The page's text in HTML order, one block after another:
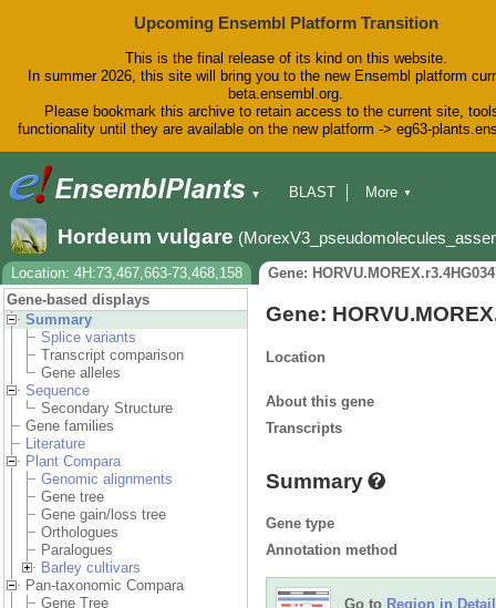
Upcoming Ensembl Platform Transition
This is the final release of its kind on this website.
In summer 2026, this site will bring you to the new Ensembl platform
beta.ensembl.org.
Please bookmark this archive to retain access to the current site,
functionality until they are available on the new platform -> eg63-
▼
BLAST
Downloads
Help & Docs
Blog
More ▼
Hordeum vulgare
Location: 4H:73,467,663-73,468,158
Gene:
Gene-based displays
Summary
Splice variants
Transcript comparison
Gene alleles
Sequence
Secondary Structure
Gene families
Literature
Plant Compara
Genomic alignments
Gene tree
Gene gain/loss tree
Orthologues
Paralogues
Barley cultivars
Pan-taxonomic Compara
Gene Tree
Gene:
Location
About this gene
Transcripts
Summary
Gene type
Annotation method
Go to Region in Detail